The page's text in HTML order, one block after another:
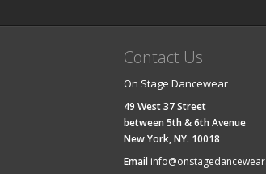
Contact Us
On Stage Dancewear
49 West 37 Street
between 5th & 6th Avenue
New York, NY. 10018
Email